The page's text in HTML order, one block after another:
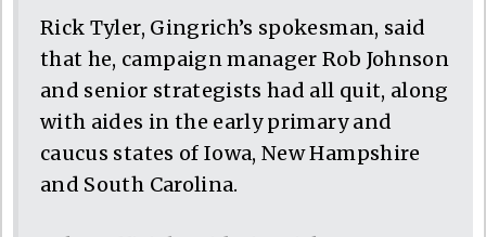
Rick Tyler, Gingrich’s spokesman, said
that he, campaign manager Rob Johnson
and senior strategists had all quit, along
with aides in the early primary and
caucus states of Iowa, New Hampshire
and South Carolina.